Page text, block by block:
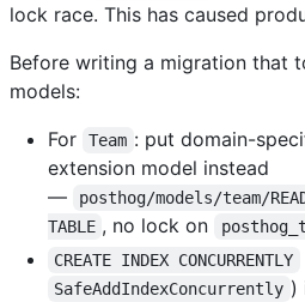
lock race. This has caused
Before writing a migration that
models:
For
Team : put domain-
extension model instead
—
posthog/models/team/
TABLE , no lock on
CREATE INDEX CONCURRENTLY
SafeAddIndexConcurrently )